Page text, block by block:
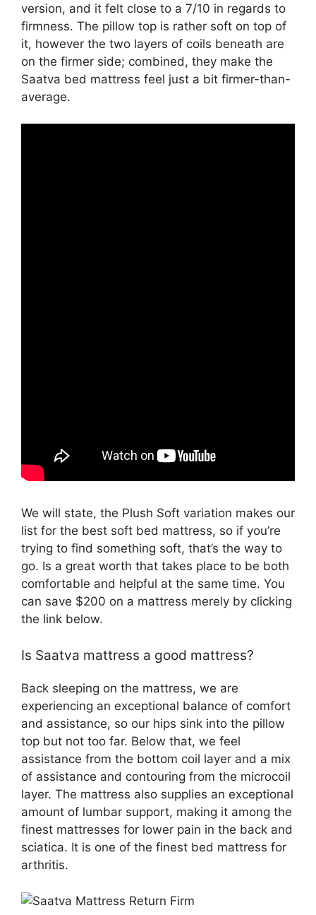
version, and it felt close to a 7/10 in regards to
firmness. The pillow top is rather soft on top of
it, however the two layers of coils beneath are
on the firmer side; combined, they make the
Saatva bed mattress feel just a bit firmer-than-
average.
We will state, the Plush Soft variation makes our
list for the best soft bed mattress, so if you’re
trying to find something soft, that’s the way to
go. Is a great worth that takes place to be both
comfortable and helpful at the same time. You
can save $200 on a mattress merely by clicking
the link below.
Is Saatva mattress a good mattress?
Back sleeping on the mattress, we are
experiencing an exceptional balance of comfort
and assistance, so our hips sink into the pillow
top but not too far. Below that, we feel
assistance from the bottom coil layer and a mix
of assistance and contouring from the microcoil
layer. The mattress also supplies an exceptional
amount of lumbar support, making it among the
finest mattresses for lower pain in the back and
sciatica. It is one of the finest bed mattress for
arthritis.